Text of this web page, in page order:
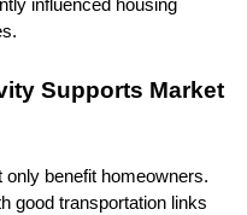
influenced housing
Supports Market
only benefit homeowners.
good transportation links